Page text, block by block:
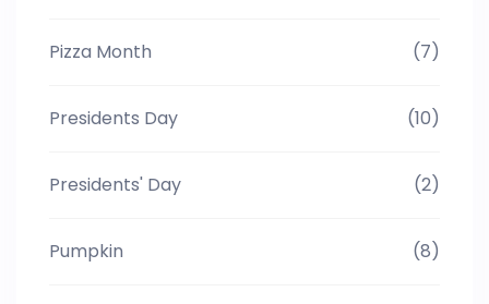
Pizza Month (7)
Presidents Day (10)
Presidents' Day (2)
Pumpkin (8)